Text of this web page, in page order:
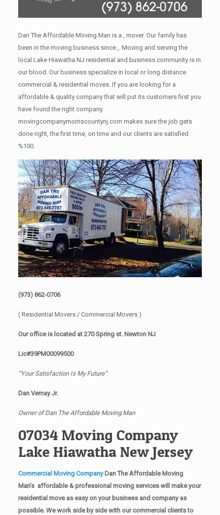
Dan The Affordable Moving Man is a , mover. Our family has
been in the moving business since ,. Moving and serving the
local Lake Hiawatha NJ residential and business community is in
our blood. Our business specialize in local or long distance
commercial & residential moves. If you are looking for a
affordable & quality company that will put its customers first you
have found the right company.
movingcompanymorriscountynj.com makes sure the job gets
done right, the first time, on time and our clients are satisfied
%100.
(973) 862-0706
( Residential Movers / Commercial Movers )
Our office is located at 270 Spring st. Newton NJ
Lic#39PM00099500
“Your Satisfaction Is My Future”
Dan Vernay Jr.
Owner of Dan The Affordable Moving Man
07034 Moving Company
Lake Hiawatha New Jersey
Commercial Moving CompanyDan The Affordable Moving
Man’s affordable & professional moving services will make your
residential move as easy on your business and company as
possible. We work side by side with our commercial clients to